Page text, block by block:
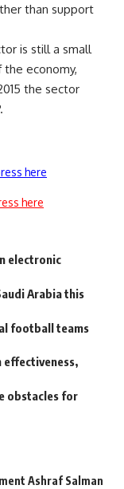
than support
is still a small
economy,
the sector
here
here
electronic
Arabia this
football teams
effectiveness,
obstacles for
Ashraf Salman